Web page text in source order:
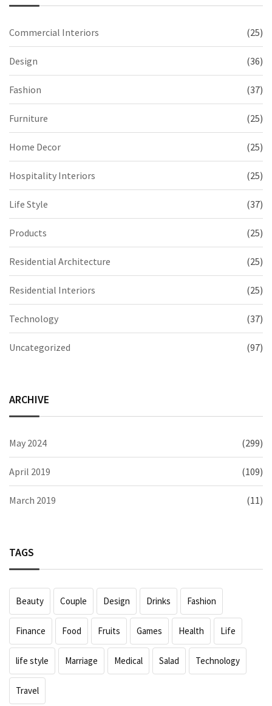
Commercial Interiors (25)
Design (36)
Fashion (37)
Furniture (25)
Home Decor (25)
Hospitality Interiors (25)
Life Style (37)
Products (25)
Residential Architecture (25)
Residential Interiors (25)
Technology (37)
Uncategorized (97)
ARCHIVE
May 2024 (299)
April 2019 (109)
March 2019 (11)
TAGS
Beauty Couple Design Drinks Fashion
Finance Food Fruits Games Health Life
life style Marriage Medical Salad Technology
Travel